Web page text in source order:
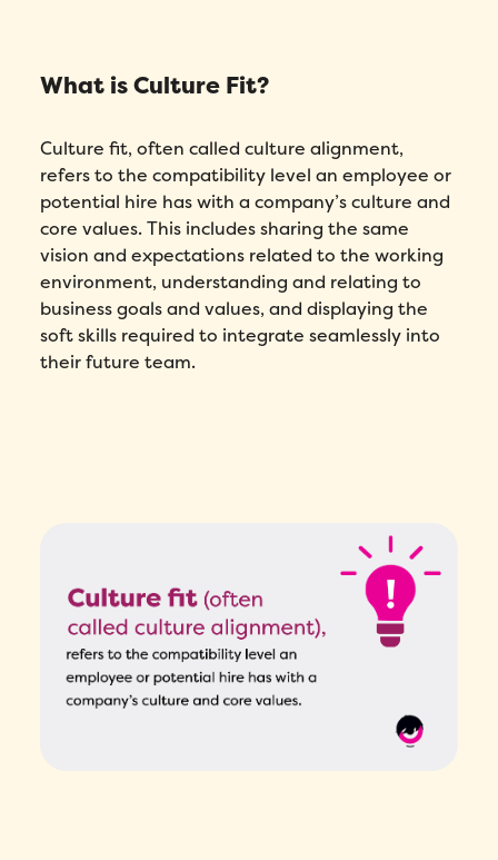
What is Culture Fit?
Culture fit, often called culture alignment,
refers to the compatibility level an employee or
potential hire has with a company’s culture and
core values. This includes sharing the same
vision and expectations related to the working
environment, understanding and relating to
business goals and values, and displaying the
soft skills required to integrate seamlessly into
their future team.